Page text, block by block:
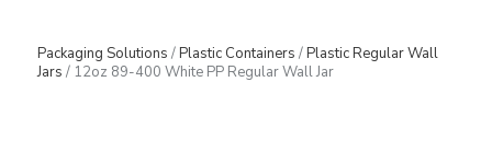
Packaging Solutions /Plastic Containers /Plastic Regular Wall
Jars / 12oz 89-400 White PP Regular Wall Jar